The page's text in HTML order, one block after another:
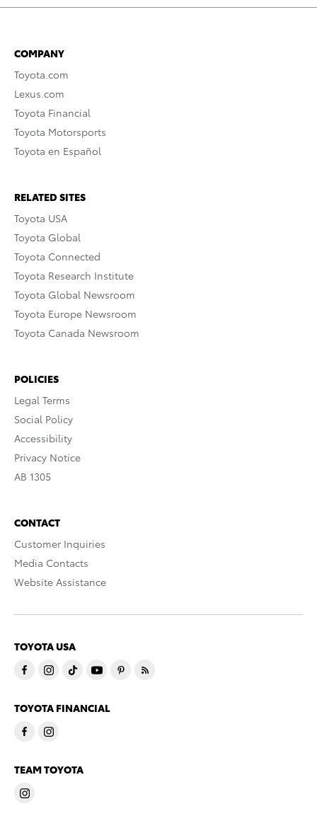
COMPANY
Toyota.com
Lexus.com
Toyota Financial
Toyota Motorsports
Toyota en Español
RELATED SITES
Toyota USA
Toyota Global
Toyota Connected
Toyota Research Institute
Toyota Global Newsroom
Toyota Europe Newsroom
Toyota Canada Newsroom
POLICIES
Legal Terms
Social Policy
Accessibility
Privacy Notice
AB 1305
CONTACT
Customer Inquiries
Media Contacts
Website Assistance
TOYOTA USA
TOYOTA FINANCIAL
TEAM TOYOTA